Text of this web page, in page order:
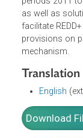
biodiversity
successful
climate
towards
periods
as well as
facilitate
provisions
mechanism.